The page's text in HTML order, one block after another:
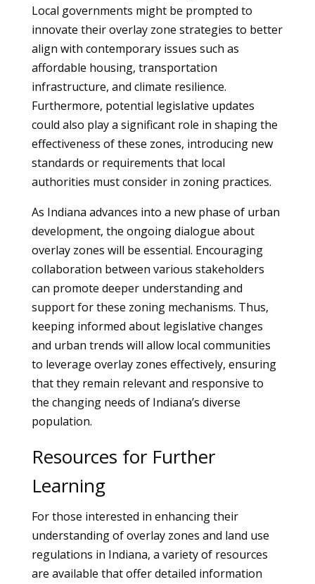
Local governments might be prompted to
innovate their overlay zone strategies to better
align with contemporary issues such as
affordable housing, transportation
infrastructure, and climate resilience.
Furthermore, potential legislative updates
could also play a significant role in shaping the
effectiveness of these zones, introducing new
standards or requirements that local
authorities must consider in zoning practices.
As Indiana advances into a new phase of urban
development, the ongoing dialogue about
overlay zones will be essential. Encouraging
collaboration between various stakeholders
can promote deeper understanding and
support for these zoning mechanisms. Thus,
keeping informed about legislative changes
and urban trends will allow local communities
to leverage overlay zones effectively, ensuring
that they remain relevant and responsive to
the changing needs of Indiana’s diverse
population.
Resources for Further
Learning
For those interested in enhancing their
understanding of overlay zones and land use
regulations in Indiana, a variety of resources
are available that offer detailed information